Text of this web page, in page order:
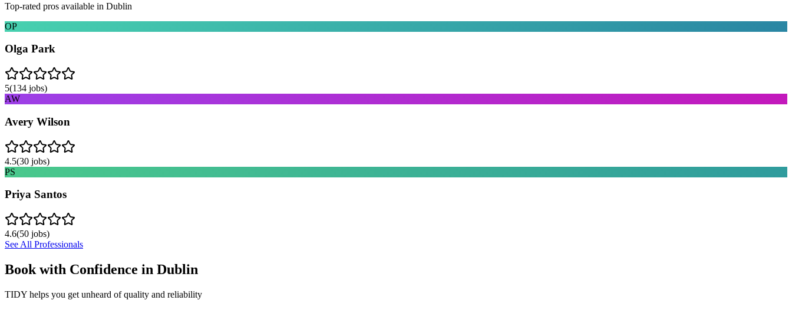
Top-rated pros available in Dublin
OP
Olga Park
5(134 jobs)
AW
Avery Wilson
4.5(30 jobs)
PS
Priya Santos
4.6(50 jobs)
See All Professionals
Book with Confidence in Dublin
TIDY helps you get unheard of quality and reliability